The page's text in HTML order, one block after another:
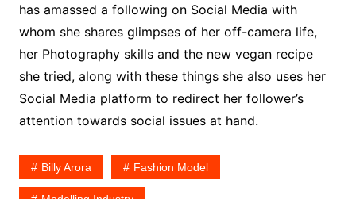
has amassed a following on Social Media with
whom she shares glimpses of her off-camera life,
her Photography skills and the new vegan recipe
she tried, along with these things she also uses her
Social Media platform to redirect her follower’s
attention towards social issues at hand.
Billy Arora Fashion Model